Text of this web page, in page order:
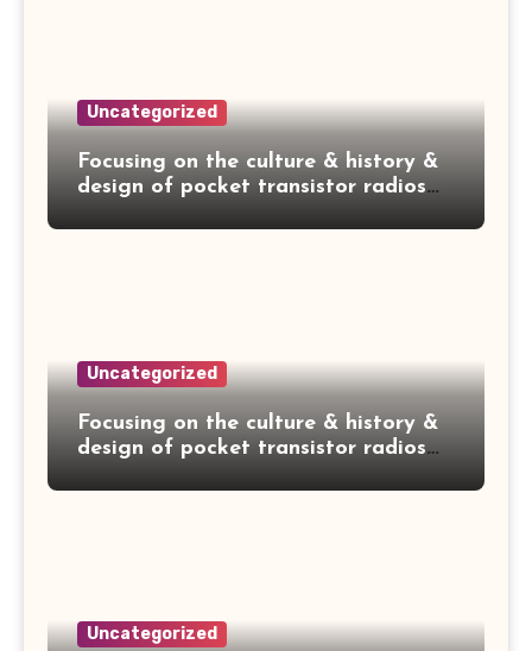
Uncategorized
Focusing on the culture & history &
design of pocket transistor radios
1960's! — SYLVANIA 4P14
Uncategorized
Focusing on the culture & history &
design of pocket transistor radios
1960's! — NEC NT-79A
Uncategorized